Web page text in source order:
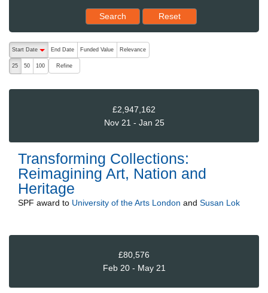
Search Reset results to starting set
Reset
The following are buttons which change the sort order, pressing
Start Date
End Date Funded Value Relevance
25 50 100 Refine
£2,947,162
Nov 21 - Jan 25
Transforming Collections:
Reimagining Art, Nation and
Heritage
SPF award to University of the Arts London and Susan Lok
£80,576
Feb 20 - May 21